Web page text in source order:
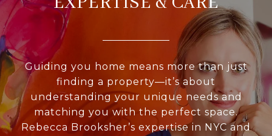
Guiding you home means more than just
finding a property—it’s about
understanding your unique needs and
matching you with the perfect space.
Rebecca Brooksher’s expertise in NYC and